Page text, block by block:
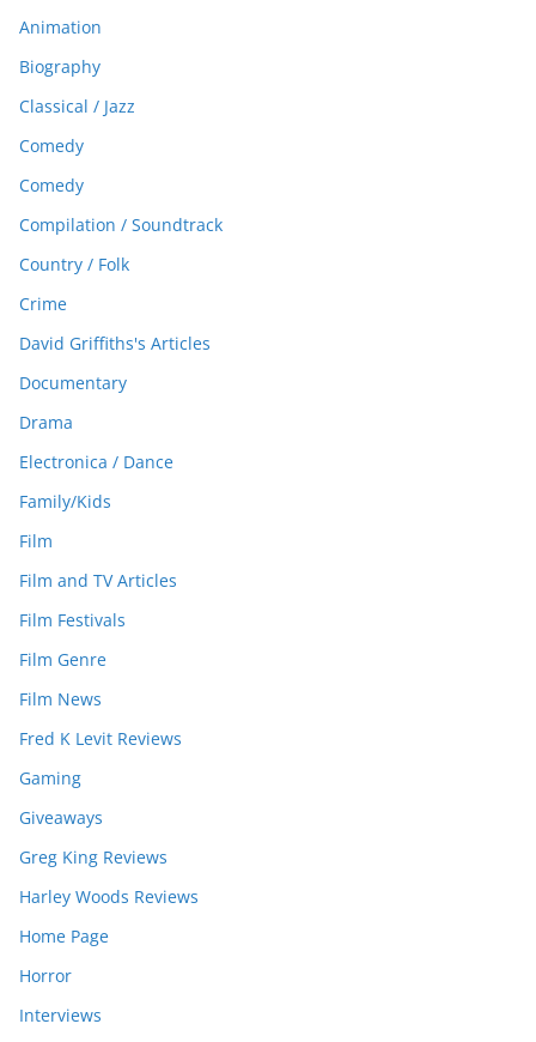
Animation
Biography
Classical / Jazz
Comedy
Comedy
Compilation / Soundtrack
Country / Folk
Crime
David Griffiths's Articles
Documentary
Drama
Electronica / Dance
Family/Kids
Film
Film and TV Articles
Film Festivals
Film Genre
Film News
Fred K Levit Reviews
Gaming
Giveaways
Greg King Reviews
Harley Woods Reviews
Home Page
Horror
Interviews